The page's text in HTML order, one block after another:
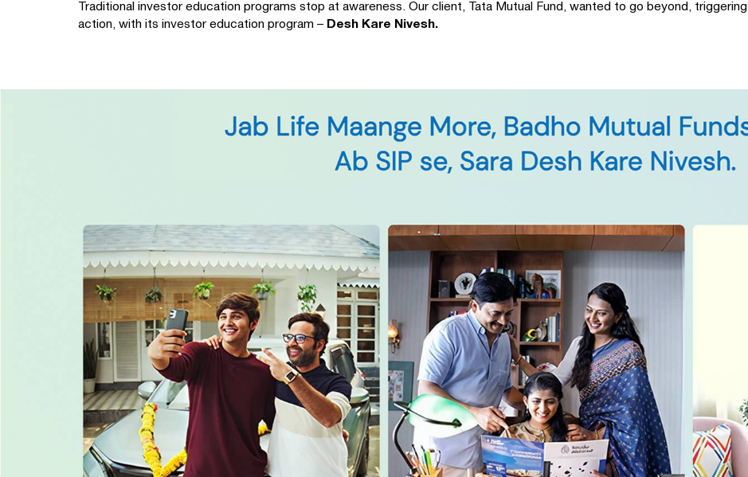
Traditional investor education programs stop at awareness. Our client, Tata Mutual Fund, wanted to go beyond, triggering
action, with its investor education program – Desh Kare Nivesh.